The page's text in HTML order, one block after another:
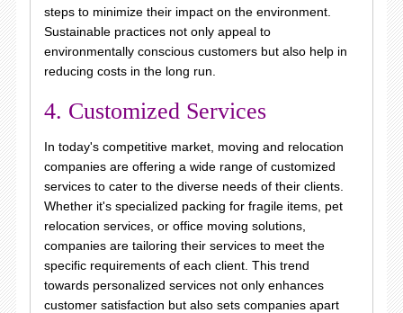
steps to minimize their impact on the environment.
Sustainable practices not only appeal to
environmentally conscious customers but also help in
reducing costs in the long run.
4. Customized Services
In today's competitive market, moving and relocation
companies are offering a wide range of customized
services to cater to the diverse needs of their clients.
Whether it's specialized packing for fragile items, pet
relocation services, or office moving solutions,
companies are tailoring their services to meet the
specific requirements of each client. This trend
towards personalized services not only enhances
customer satisfaction but also sets companies apart